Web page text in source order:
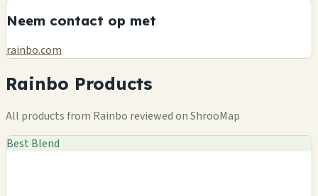
Neem contact op met
rainbo.com
Rainbo Products
All products from Rainbo reviewed on ShrooMap
Best Blend